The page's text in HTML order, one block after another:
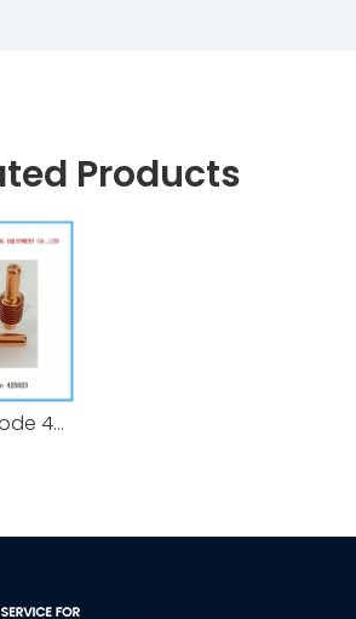
Products
SK125 Electrode 425023 for CEA Shark Plasma Cutting Torch Consumables